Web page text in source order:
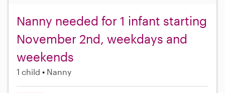
Nanny needed for 1 infant starting
November 2nd, weekdays and
weekends
1 child Nanny